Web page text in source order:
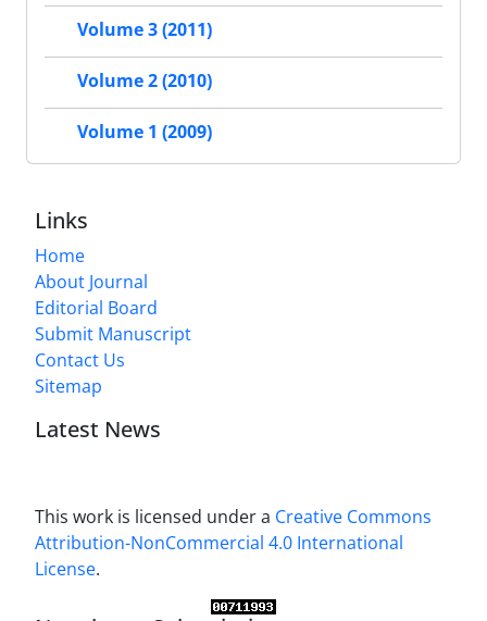
Volume 3 (2011)
Volume 2 (2010)
Volume 1 (2009)
Links
Home
About Journal
Editorial Board
Submit Manuscript
Contact Us
Sitemap
Latest News
This work is licensed under a Creative Commons
Attribution-NonCommercial 4.0 International
License.